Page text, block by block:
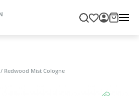
/ Redwood Mist Cologne